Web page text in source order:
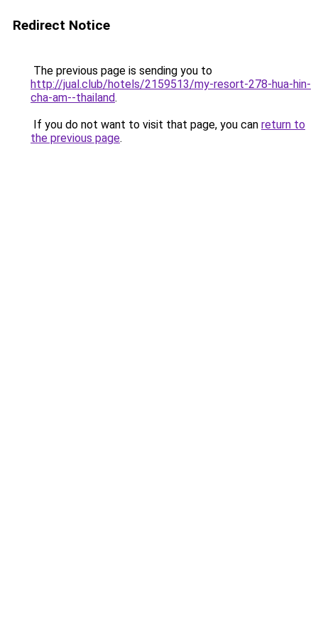
Redirect Notice
The previous page is sending you to
http://jual.club/hotels/2159513/my-resort-278-hua-hin-
cha-am--thailand.
If you do not want to visit that page, you can return to
the previous page.